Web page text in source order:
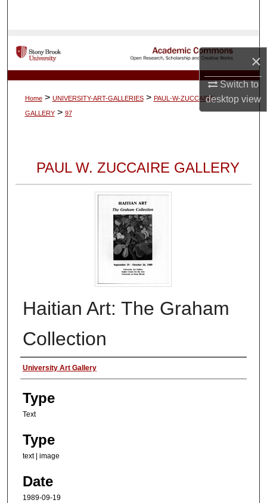
×
Switch to
desktopview
My Account
About
Home > UNIVERSITY-ART-GALLERIES > PAUL-W-ZUCCAIRE-
GALLERY > 97
PAUL W. ZUCCAIRE GALLERY
Haitian Art: The Graham
Collection
Authors
University Art Gallery
Type
Text
Type
text | image
Date
1989-09-19